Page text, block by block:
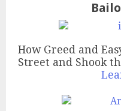
How Greed and
Street and Shook